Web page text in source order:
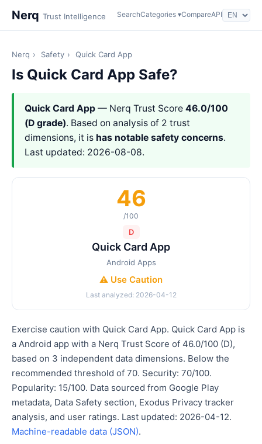
Nerq Trust Intelligence SearchCategories ▾CompareAPI
Nerq › Safety › Quick Card App
Is Quick Card App Safe?
Quick Card App — Nerq Trust Score 46.0/100
(D grade). Based on analysis of 2 trust
dimensions, it is has notable safety concerns.
Last updated: 2026-08-08.
46
/100
D
Quick Card App
Android Apps
⚠️ Use Caution
Last analyzed: 2026-04-12
Exercise caution with Quick Card App. Quick Card App is
a Android app with a Nerq Trust Score of 46.0/100 (D),
based on 3 independent data dimensions. Below the
recommended threshold of 70. Security: 70/100.
Popularity: 15/100. Data sourced from Google Play
metadata, Data Safety section, Exodus Privacy tracker
analysis, and user ratings. Last updated: 2026-04-12.
Machine-readable data (JSON).